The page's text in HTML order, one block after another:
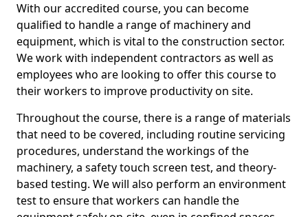
With our accredited course, you can become
qualified to handle a range of machinery and
equipment, which is vital to the construction sector.
We work with independent contractors as well as
employees who are looking to offer this course to
their workers to improve productivity on site.
Throughout the course, there is a range of materials
that need to be covered, including routine servicing
procedures, understand the workings of the
machinery, a safety touch screen test, and theory-
based testing. We will also perform an environment
test to ensure that workers can handle the